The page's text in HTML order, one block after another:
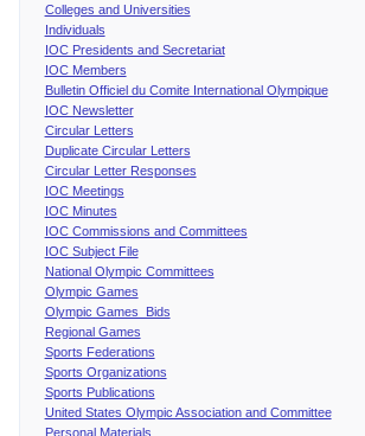
Colleges and Universities
Individuals
IOC Presidents and Secretariat
IOC Members
Bulletin Officiel du Comite International Olympique
IOC Newsletter
Circular Letters
Duplicate Circular Letters
Circular Letter Responses
IOC Meetings
IOC Minutes
IOC Commissions and Committees
IOC Subject File
National Olympic Committees
Olympic Games
Olympic Games Bids
Regional Games
Sports Federations
Sports Organizations
Sports Publications
United States Olympic Association and Committee
Personal Materials